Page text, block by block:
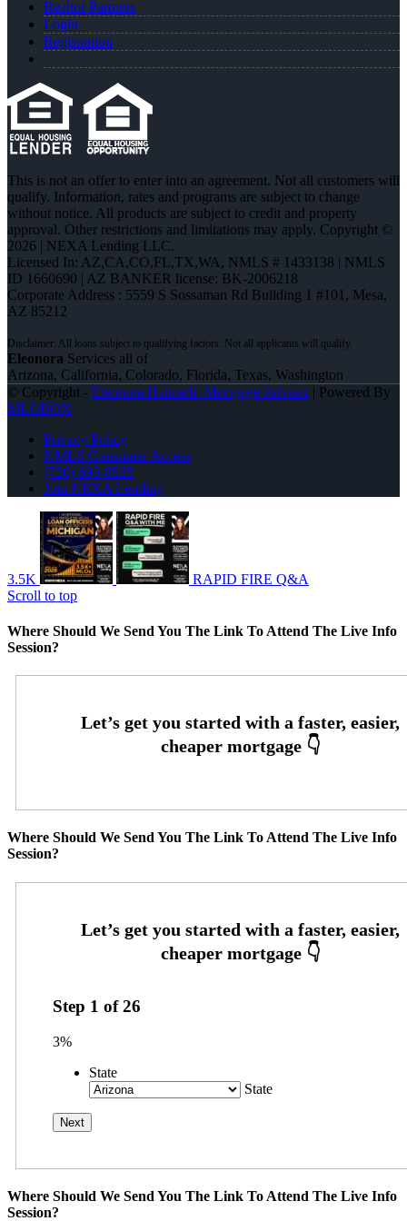
Realtor Partners
Login
Registration
This is not an offer to enter into an agreement. Not all customers will
qualify. Information, rates and programs are subject to change
without notice. All products are subject to credit and property
approval. Other restrictions and limitations may apply. Copyright ©
2026 | NEXA Lending LLC.
Licensed In: AZ,CA,CO,FL,TX,WA, NMLS # 1433138 | NMLS
ID 1660690 | AZ BANKER license: BK-2006218
Corporate Address : 5559 S Sossaman Rd Building 1 #101, Mesa,
AZ 85212
Eleonora Services all of
Arizona, California, Colorado, Florida, Texas, Washington
© Copyright - Eleonora Halmedi -Mortgage Advisor| Powered By
MLOBOX
Privacy Policy
NMLS Consumer Access
(720) 695-8525
Join NEXA Lending
3.5K
RAPID FIRE Q&A
Scroll to top
Where Should We Send You The Link To Attend The Live Info
Session?
Where Should We Send You The Link To Attend The Live Info
Session?
Step 1 of26
3%
State
State
Where Should We Send You The Link To Attend The Live Info
Session?